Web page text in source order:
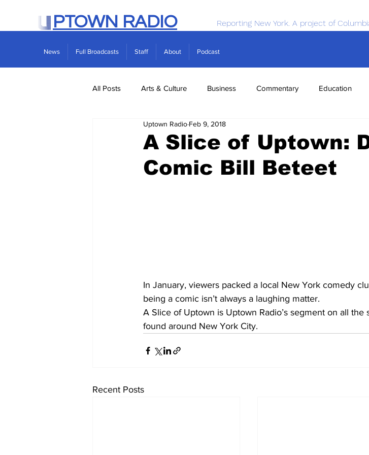
PTOWN RADIO Reporting New York. A project of
News Full Broadcasts Staff About Podcast
All Posts Arts & Culture Business Commentary Education
Real Estate Science
A Slice of Uptown:
Comic Bill Beteet
Uptown Radio Feb 9, 2018
In January, viewers packed a local New York comedy
being a comic isn’t always a laughing matter.
A Slice of Uptown is Uptown Radio’s segment on all
found around New York City.
Recent Posts